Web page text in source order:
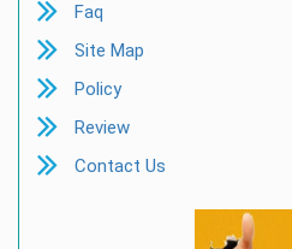
Faq
Site Map
Policy
Review
Contact Us